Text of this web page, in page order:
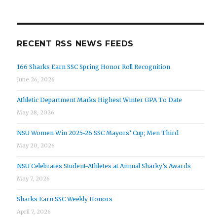
RECENT RSS NEWS FEEDS
166 Sharks Earn SSC Spring Honor Roll Recognition
June 26, 2026
Athletic Department Marks Highest Winter GPA To Date
May 28, 2026
NSU Women Win 2025-26 SSC Mayors’ Cup; Men Third
May 20, 2026
NSU Celebrates Student-Athletes at Annual Sharky’s Awards
May 7, 2026
Sharks Earn SSC Weekly Honors
April 7, 2026